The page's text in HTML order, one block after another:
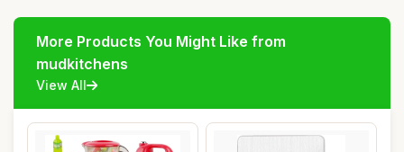
More Products You Might Like from
mudkitchens
View All